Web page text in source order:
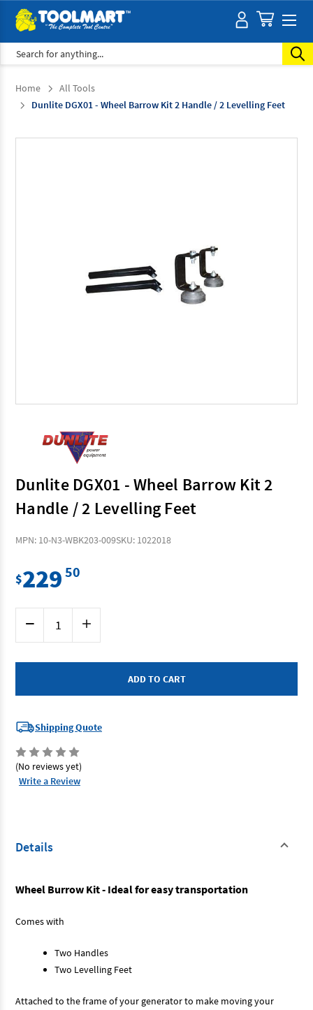
Search
Home
All Tools
Dunlite DGX01 - Wheel Barrow Kit 2 Handle / 2 Levelling Feet
Dunlite DGX01 - Wheel Barrow Kit 2
Handle / 2 Levelling Feet
MPN: 10-N3-WBK203-009SKU: 1022018
$229 50
Decrease
of
DGX01
Handle
/
Levelling
Feet
Increase
of
DGX01
Handle
/
Shipping Quote
(No reviews yet)
Write a Review
Details
Wheel Burrow Kit - Ideal for easy transportation
Comes with
Two Handles
Two Levelling Feet
Attached to the frame of your generator to make moving your